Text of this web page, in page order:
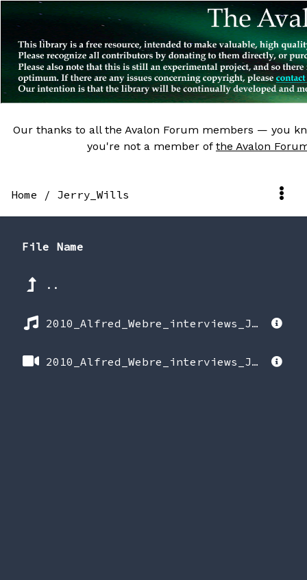
Our thanks to all the Avalon Forum members — you
you're not a member of the Avalon
Home / Jerry_Wills
File Name
..
2010_Alfred_Webre_interviews_Jerry_Wills_(release_date_June_15_2025).mp3
2010_Alfred_Webre_interviews_Jerry_Wills_(release_date_June_15_2025).mp4